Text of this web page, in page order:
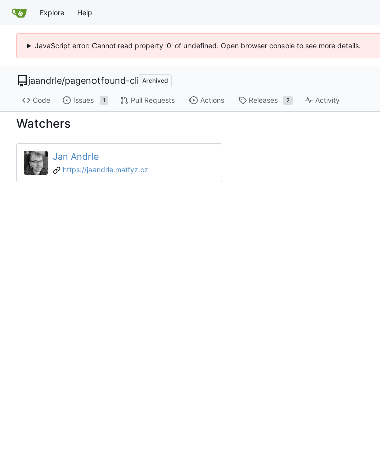
Explore Help
JavaScript error: Cannot read property '0' of undefined. Open browser console to see more details.
jaandrle/pagenotfound-cli Archived
Code Issues 1 Pull Requests Actions Releases 2 Activity
Watchers
Jan Andrle
https://jaandrle.matfyz.cz